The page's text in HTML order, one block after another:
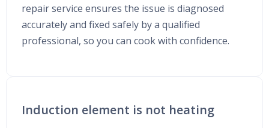
repair service ensures the issue is diagnosed
accurately and fixed safely by a qualified
professional, so you can cook with confidence.
Induction element is not heating